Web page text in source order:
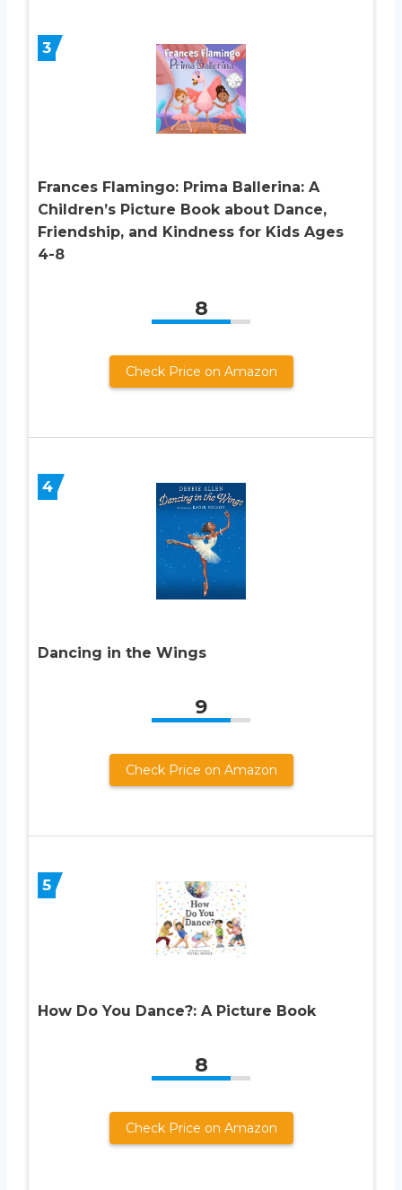
3
Frances Flamingo: Prima Ballerina: A
Children’s Picture Book about Dance,
Friendship, and Kindness for Kids Ages
4-8
8
Check Price on Amazon
4
Dancing in the Wings
9
Check Price on Amazon
5
How Do You Dance?: A Picture Book
8
Check Price on Amazon